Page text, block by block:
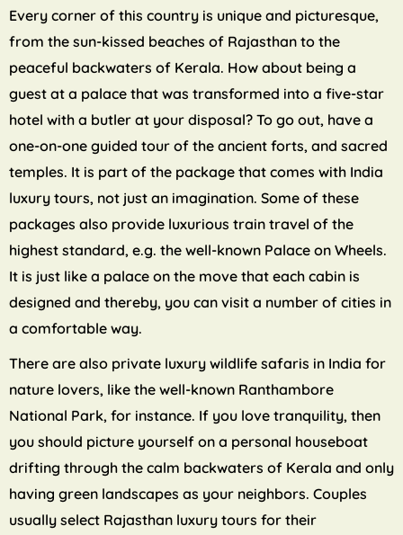
Every corner of this country is unique and picturesque,
from the sun-kissed beaches of Rajasthan to the
peaceful backwaters of Kerala. How about being a
guest at a palace that was transformed into a five-star
hotel with a butler at your disposal? To go out, have a
one-on-one guided tour of the ancient forts, and sacred
temples. It is part of the package that comes with India
luxury tours, not just an imagination. Some of these
packages also provide luxurious train travel of the
highest standard, e.g. the well-known Palace on Wheels.
It is just like a palace on the move that each cabin is
designed and thereby, you can visit a number of cities in
a comfortable way.
There are also private luxury wildlife safaris in India for
nature lovers, like the well-known Ranthambore
National Park, for instance. If you love tranquility, then
you should picture yourself on a personal houseboat
drifting through the calm backwaters of Kerala and only
having green landscapes as your neighbors. Couples
usually select Rajasthan luxury tours for their